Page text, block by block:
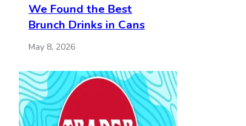
We Found the Best
Brunch Drinks in Cans
May 8, 2026